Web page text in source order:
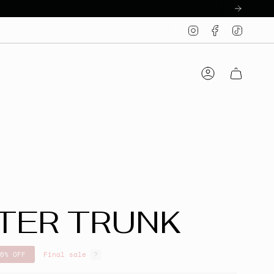
InstagramFacebook
Account
TRUNK
OFF Final sale